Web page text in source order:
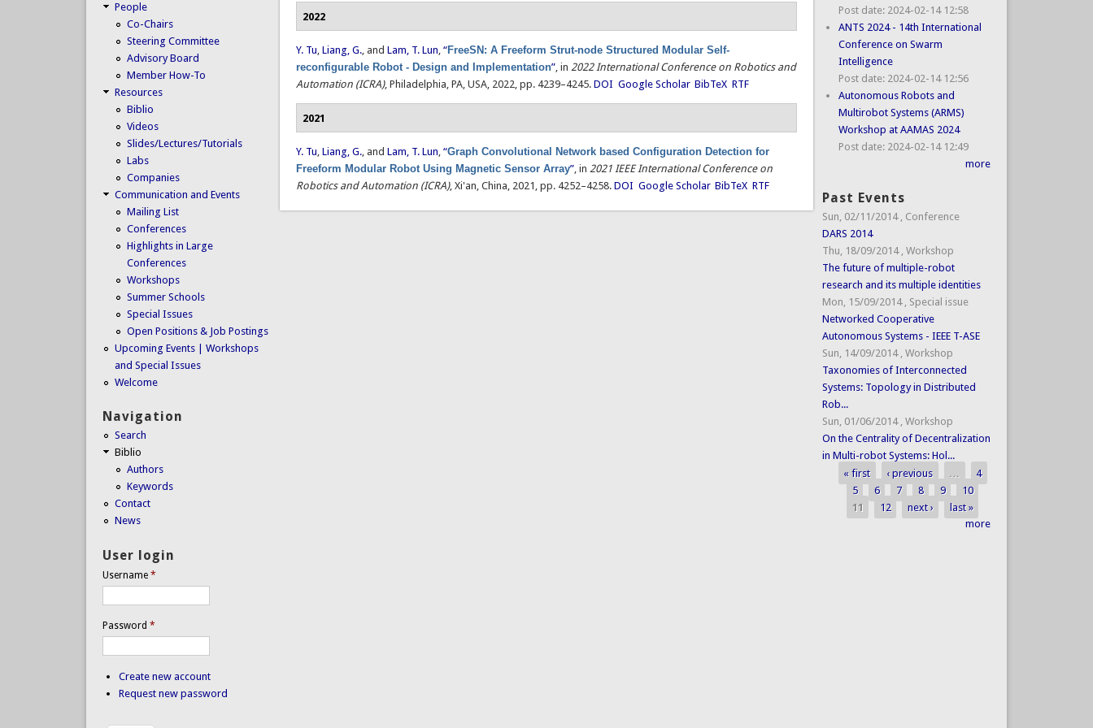
2022
Y. Tu,Liang, G., andLam, T. Lun,“FreeSN: A Freeform Strut-node Structured Modular Self-
reconfigurable Robot - Design and Implementation”, in2022 International Conference on Robotics and
Automation (ICRA), Philadelphia, PA, USA, 2022, pp. 4239–4245. DOI Google Scholar BibTeX RTF
2021
Y. Tu,Liang, G., andLam, T. Lun,“Graph Convolutional Network based Configuration Detection for
Freeform Modular Robot Using Magnetic Sensor Array”, in2021 IEEE International Conference on
Robotics and Automation (ICRA), Xi'an, China, 2021, pp. 4252–4258. DOI Google Scholar BibTeX RTF
People
Co-Chairs
Steering Committee
Advisory Board
Member How-To
Resources
Biblio
Videos
Slides/Lectures/Tutorials
Labs
Companies
Communication and Events
Mailing List
Conferences
Highlights in Large
Conferences
Workshops
Summer Schools
Special Issues
Open Positions & Job Postings
Upcoming Events | Workshops
and Special Issues
Welcome
Navigation
Search
Biblio
Authors
Keywords
Contact
News
User login
Username *
Password *
Create new account
Request new password
Post date: 2024-02-14 12:58
ANTS 2024 - 14th International
Conference on Swarm
Intelligence
Post date: 2024-02-14 12:56
Autonomous Robots and
Multirobot Systems (ARMS)
Workshop at AAMAS 2024
Post date: 2024-02-14 12:49
more
Past Events
Sun, 02/11/2014 , Conference
DARS 2014
Thu, 18/09/2014 , Workshop
The future of multiple-robot
research and its multiple identities
Mon, 15/09/2014 , Special issue
Networked Cooperative
Autonomous Systems - IEEE T-ASE
Sun, 14/09/2014 , Workshop
Taxonomies of Interconnected
Systems: Topology in Distributed
Rob...
Sun, 01/06/2014 , Workshop
On the Centrality of Decentralization
in Multi-robot Systems: Hol...
Pages
« first ‹ previous …
4
5
6 7 8 9
10
11
12 next ›
last »
more